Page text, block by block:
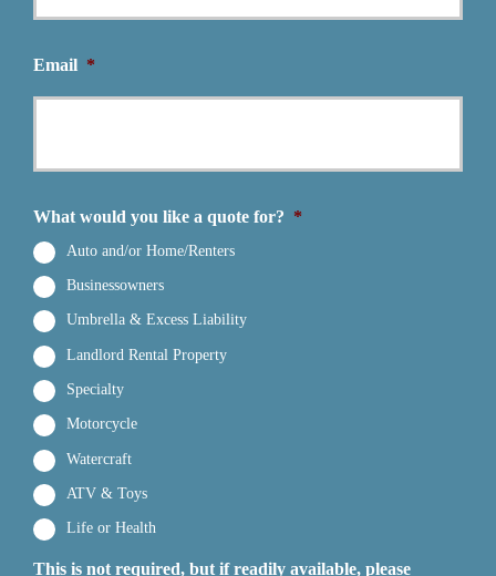
Email *
What would you like a quote for? *
Auto and/or Home/Renters
Businessowners
Umbrella & Excess Liability
Landlord Rental Property
Specialty
Motorcycle
Watercraft
ATV & Toys
Life or Health
This is not required, but if readily available, please